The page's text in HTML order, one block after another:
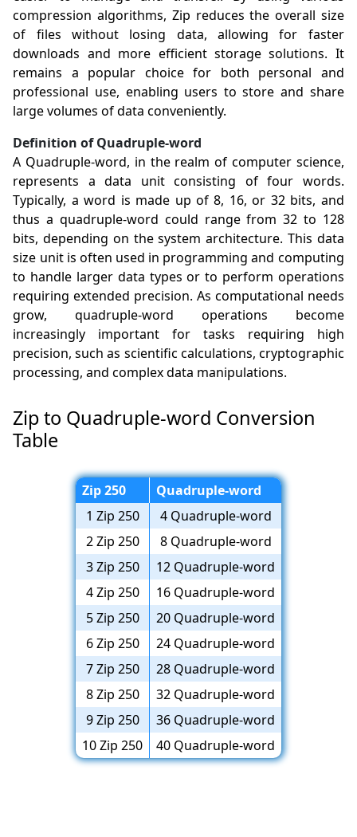
compression algorithms, Zip reduces the overall size
of files without losing data, allowing for faster
downloads and more efficient storage solutions. It
remains a popular choice for both personal and
professional use, enabling users to store and share
large volumes of data conveniently.
Definition of Quadruple-word
A Quadruple-word, in the realm of computer science,
represents a data unit consisting of four words.
Typically, a word is made up of 8, 16, or 32 bits, and
thus a quadruple-word could range from 32 to 128
bits, depending on the system architecture. This data
size unit is often used in programming and computing
to handle larger data types or to perform operations
requiring extended precision. As computational needs
grow, quadruple-word operations become
increasingly important for tasks requiring high
precision, such as scientific calculations, cryptographic
processing, and complex data manipulations.
Zip to Quadruple-word Conversion
Table
Zip 250
Quadruple-word
1 Zip 250
4 Quadruple-word
2 Zip 250
8 Quadruple-word
3 Zip 250
12 Quadruple-word
4 Zip 250
16 Quadruple-word
5 Zip 250
20 Quadruple-word
6 Zip 250
24 Quadruple-word
7 Zip 250
28 Quadruple-word
8 Zip 250
32 Quadruple-word
9 Zip 250
36 Quadruple-word
10 Zip 250
40 Quadruple-word